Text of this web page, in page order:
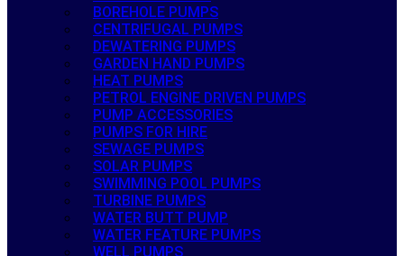
BOREHOLE PUMPS
CENTRIFUGAL PUMPS
DEWATERING PUMPS
GARDEN HAND PUMPS
HEAT PUMPS
PETROL ENGINE DRIVEN PUMPS
PUMP ACCESSORIES
PUMPS FOR HIRE
SEWAGE PUMPS
SOLAR PUMPS
SWIMMING POOL PUMPS
TURBINE PUMPS
WATER BUTT PUMP
WATER FEATURE PUMPS
WELL PUMPS